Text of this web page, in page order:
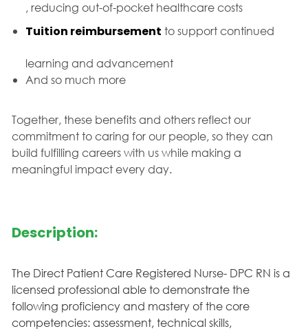
, reducing out-of-pocket healthcare costs
Tuition reimbursement to support continued
learning and advancement
And so much more
Together, these benefits and others reflect our
commitment to caring for our people, so they can
build fulfilling careers with us while making a
meaningful impact every day.
Description:
The Direct Patient Care Registered Nurse- DPC RN is a
licensed professional able to demonstrate the
following proficiency and mastery of the core
competencies: assessment, technical skills,